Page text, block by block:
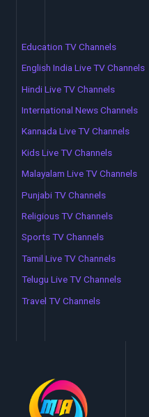
Education TV Channels
English India Live TV Channels
Hindi Live TV Channels
International News Channels
Kannada Live TV Channels
Kids Live TV Channels
Malayalam Live TV Channels
Punjabi TV Channels
Religious TV Channels
Sports TV Channels
Tamil Live TV Channels
Telugu Live TV Channels
Travel TV Channels